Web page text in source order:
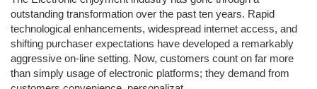
outstanding transformation over the past ten years. Rapid
technological enhancements, widespread internet access, and
shifting purchaser expectations have developed a remarkably
aggressive on-line setting. Now, customers count on far more
than simply usage of electronic platforms; they demand from